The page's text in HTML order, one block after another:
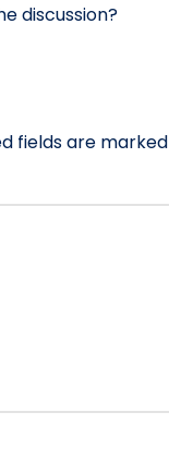
discussion?
fields are marked